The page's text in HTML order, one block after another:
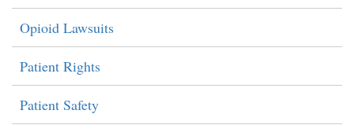
Opioid Lawsuits
Patient Rights
Patient Safety